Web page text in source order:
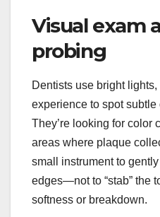
Visual exam
probing
Dentists use bright
experience to spot
They’re looking for color
areas where plaque
small instrument to
edges—not to “stab” the
softness or breakdown.